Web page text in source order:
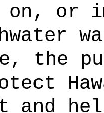
or
the
and